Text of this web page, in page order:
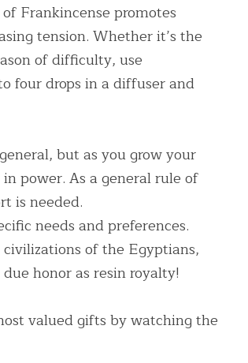
Frankincense promotes
tension. Whether it’s the
of difficulty, use
four drops in a diffuser and
but as you grow your
power. As a general rule of
is needed.
needs and preferences.
of the Egyptians,
honor as resin royalty!
valued gifts by watching the